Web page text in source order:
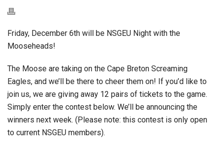
Friday, December 6th will be NSGEU Night with the
Mooseheads!
The Moose are taking on the Cape Breton Screaming
Eagles, and we’ll be there to cheer them on! If you’d like to
join us, we are giving away 12 pairs of tickets to the game.
Simply enter the contest below. We’ll be announcing the
winners next week. (Please note: this contest is only open
to current NSGEU members).